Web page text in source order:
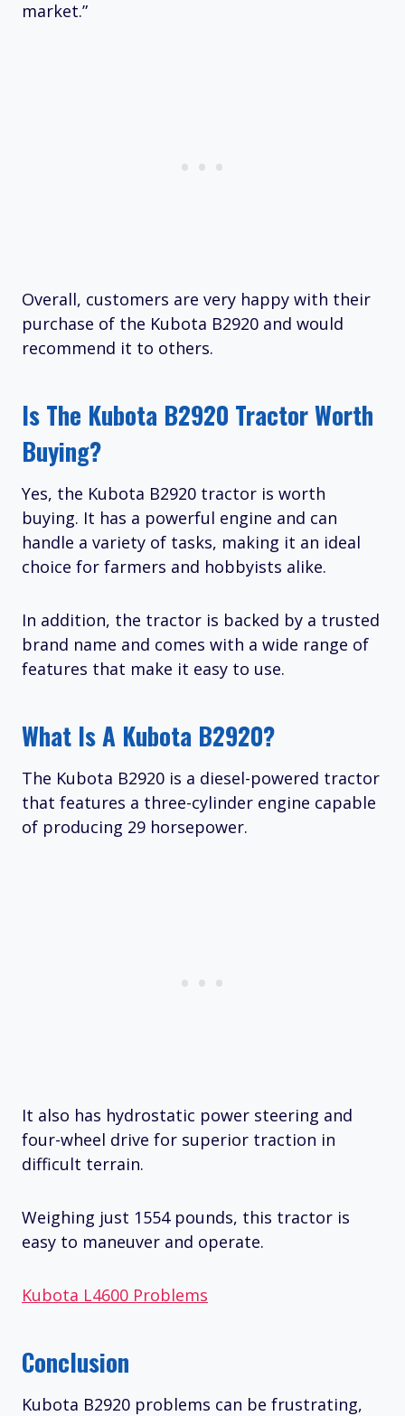
market.”
Overall, customers are very happy with their
purchase of the Kubota B2920 and would
recommend it to others.
Is The Kubota B2920 Tractor Worth
Buying?
Yes, the Kubota B2920 tractor is worth
buying. It has a powerful engine and can
handle a variety of tasks, making it an ideal
choice for farmers and hobbyists alike.
In addition, the tractor is backed by a trusted
brand name and comes with a wide range of
features that make it easy to use.
What Is A Kubota B2920?
The Kubota B2920 is a diesel-powered tractor
that features a three-cylinder engine capable
of producing 29 horsepower.
It also has hydrostatic power steering and
four-wheel drive for superior traction in
difficult terrain.
Weighing just 1554 pounds, this tractor is
easy to maneuver and operate.
Kubota L4600 Problems
Conclusion
Kubota B2920 problems can be frustrating,